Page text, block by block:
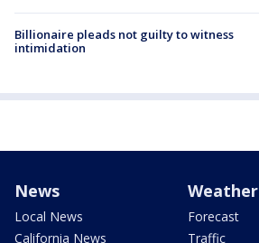
Billionaire pleads not guilty to witness
intimidation
News
Local News
California News
Weather
Forecast
Traffic